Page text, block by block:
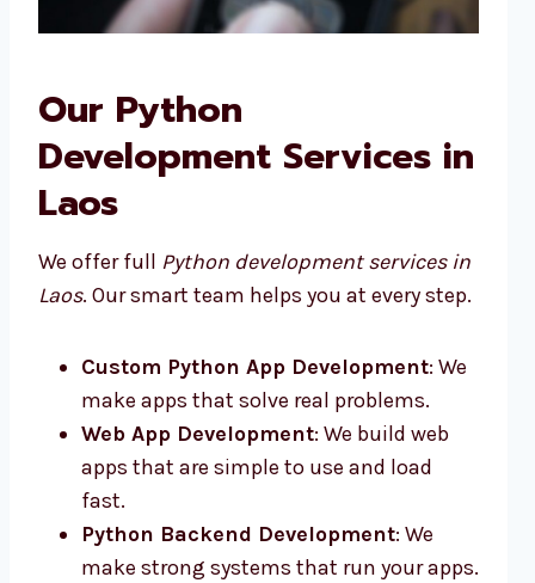
Our Python
Development Services in
Laos
We offer full Python development services in
Laos. Our smart team helps you at every step.
Custom Python App Development: We
make apps that solve real problems.
Web App Development: We build web
apps that are simple to use and load
fast.
Python Backend Development: We
make strong systems that run your apps.